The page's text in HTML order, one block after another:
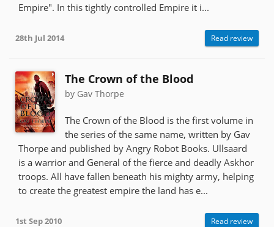
Empire". In this tightly controlled Empire it i...
28th Jul 2014 Read review
The Crown of the Blood
by Gav Thorpe
The Crown of the Blood is the first volume in
the series of the same name, written by Gav
Thorpe and published by Angry Robot Books. Ullsaard
is a warrior and General of the fierce and deadly Askhor
troops. All have fallen beneath his mighty army, helping
to create the greatest empire the land has e...
1st Sep 2010 Read review